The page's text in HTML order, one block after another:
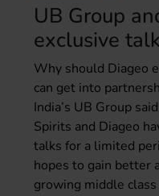
UB Group
exclusive
Why should Diageo
can get into
India’s UB Group
Spirits and Diageo
talks for a limited
hopes to gain better
growing middle